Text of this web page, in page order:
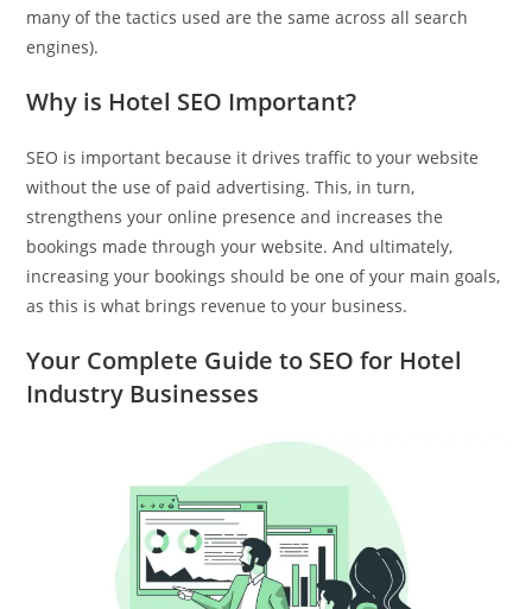
many of the tactics used are the same across all search
engines).
Why is Hotel SEO Important?
SEO is important because it drives traffic to your website
without the use of paid advertising. This, in turn,
strengthens your online presence and increases the
bookings made through your website. And ultimately,
increasing your bookings should be one of your main goals,
as this is what brings revenue to your business.
Your Complete Guide to SEO for Hotel
Industry Businesses